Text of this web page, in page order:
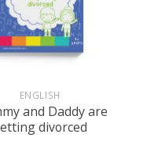
ENGLISH
and Daddy are
divorced